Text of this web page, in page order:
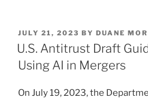
k
e
dI
n
c
e
b
o
ai
l
e
POSTED
ON
JULY 21, 2023 BY DUANE
U.S. Antitrust Draft
Using AI in Mergers
On July 19, 2023, the